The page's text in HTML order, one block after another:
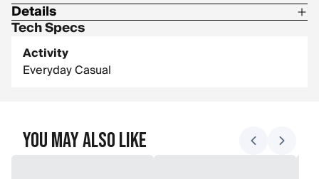
Details
69% Modal / 25% Lyocell / 6% Elastane
6in Inseam
Tech Specs
Activity
Everyday Casual
You May Also Like